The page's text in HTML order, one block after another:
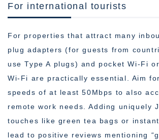
For international tourists
For properties that attract many
plug adapters (for guests from
use Type A plugs) and pocket Wi-Fi
Wi-Fi are practically essential. Aim
speeds of at least 50Mbps to also
remote work needs. Adding uniquely
touches like green tea bags or
lead to positive reviews mentioning